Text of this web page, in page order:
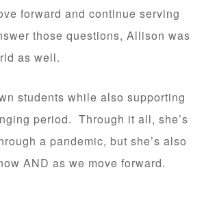
forward and continue serving
those questions, Allison was
as well.
students while also supporting
period. Through it all, she’s
a pandemic, but she’s also
AND as we move forward.